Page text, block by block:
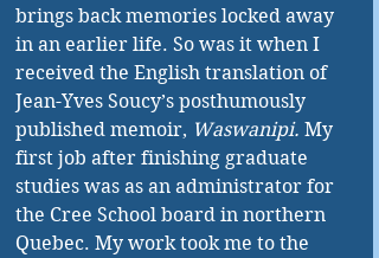
brings back memories locked away
in an earlier life. So was it when I
received the English translation of
Jean-Yves Soucy’s posthumously
published memoir, Waswanipi. My
first job after finishing graduate
studies was as an administrator for
the Cree School board in northern
Quebec. My work took me to the